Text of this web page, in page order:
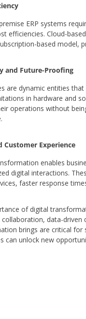
ERP systems
efficiencies. Cloud-
based model,
and Future-Proofing
are dynamic entities
in hardware and
operations without
Customer Experience
enables
digital interactions.
faster response
of digital
collaboration, data-
brings are critical for
can unlock new